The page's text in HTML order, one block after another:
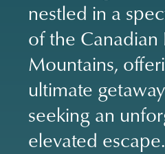
nestled in a
of the Canadian
Mountains,
ultimate
seeking an
elevated escape.